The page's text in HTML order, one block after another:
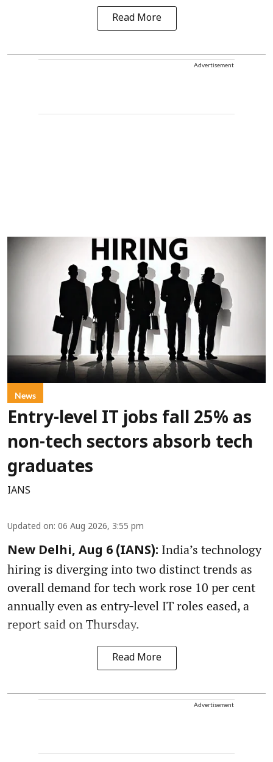
Read More
Advertisement
News
Entry-level IT jobs fall 25% as
non-tech sectors absorb tech
graduates
IANS
Updated on: 06 Aug 2026, 3:55 pm
New Delhi, Aug 6 (IANS): India’s technology
hiring is diverging into two distinct trends as
overall demand for tech work rose 10 per cent
annually even as entry‑level IT roles eased, a
report said on Thursday.
Read More
Advertisement